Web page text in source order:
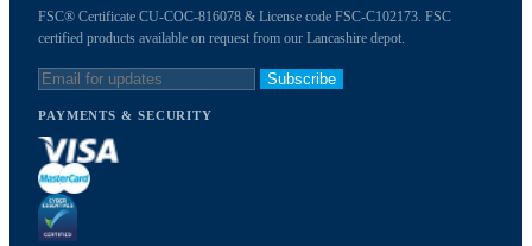
FSC® Certificate CU-COC-816078 & License code FSC-C102173. FSC
certified products available on request from our Lancashire depot.
Subscribe
PAYMENTS & SECURITY